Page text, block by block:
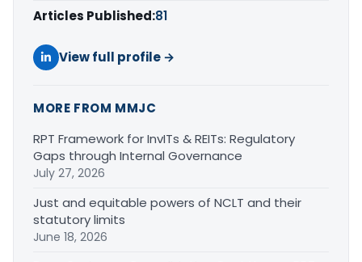
Articles Published:81
View full profile →
MORE FROM MMJC
RPT Framework for InvITs & REITs: Regulatory
Gaps through Internal Governance
July 27, 2026
Just and equitable powers of NCLT and their
statutory limits
June 18, 2026